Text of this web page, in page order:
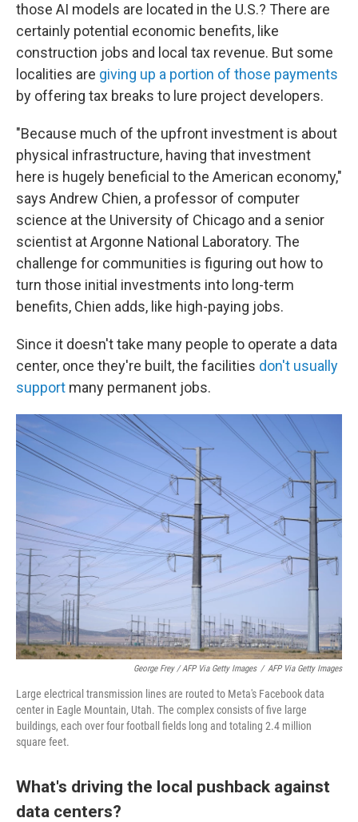
those AI models are located in the U.S.? There are
certainly potential economic benefits, like
construction jobs and local tax revenue. But some
localities are giving up a portion of those payments
by offering tax breaks to lure project developers.
"Because much of the upfront investment is about
physical infrastructure, having that investment
here is hugely beneficial to the American economy,"
says Andrew Chien, a professor of computer
science at the University of Chicago and a senior
scientist at Argonne National Laboratory. The
challenge for communities is figuring out how to
turn those initial investments into long-term
benefits, Chien adds, like high-paying jobs.
Since it doesn't take many people to operate a data
center, once they're built, the facilities don't usually
support many permanent jobs.
George Frey / AFP Via Getty Images / AFP Via Getty Images
Large electrical transmission lines are routed to Meta's Facebook data
center in Eagle Mountain, Utah. The complex consists of five large
buildings, each over four football fields long and totaling 2.4 million
square feet.
What's driving the local pushback against
data centers?